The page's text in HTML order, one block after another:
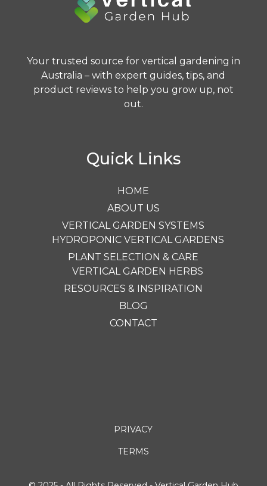
Your trusted source for vertical gardening in
Australia – with expert guides, tips, and
product reviews to help you grow up, not
out.
Quick Links
HOME
ABOUT US
VERTICAL GARDEN SYSTEMS
HYDROPONIC VERTICAL GARDENS
PLANT SELECTION & CARE
VERTICAL GARDEN HERBS
RESOURCES & INSPIRATION
BLOG
CONTACT
PRIVACY
TERMS